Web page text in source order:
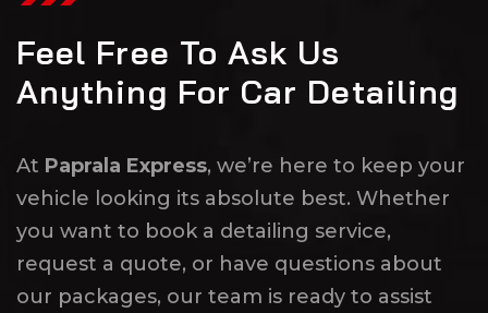
Feel Free To Ask Us
Anything For Car Detailing
At Paprala Express, we’re here to keep your
vehicle looking its absolute best. Whether
you want to book a detailing service,
request a quote, or have questions about
our packages, our team is ready to assist